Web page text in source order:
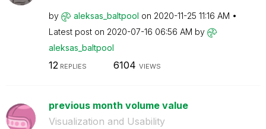
by aleksas_baltpool on ‎2020-11-25 11:16 AM
Latest post on ‎2020-07-16 06:56 AM by
aleksas_baltpool
12 REPLIES 6104 VIEWS
previous month volume value
Visualization and Usability